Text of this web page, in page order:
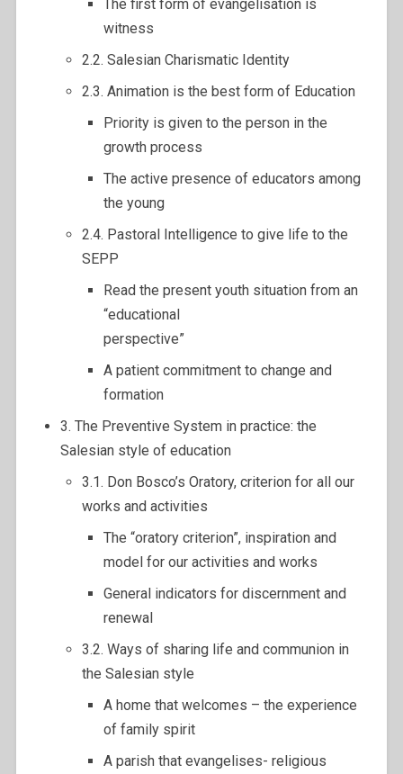
The first form of evangelisation is
witness
2.2. Salesian Charismatic Identity
2.3. Animation is the best form of Education
Priority is given to the person in the
growth process
The active presence of educators among
the young
2.4. Pastoral Intelligence to give life to the
SEPP
Read the present youth situation from an
“educational
perspective”
A patient commitment to change and
formation
3. The Preventive System in practice: the
Salesian style of education
3.1. Don Bosco’s Oratory, criterion for all our
works and activities
The “oratory criterion”, inspiration and
model for our activities and works
General indicators for discernment and
renewal
3.2. Ways of sharing life and communion in
the Salesian style
A home that welcomes – the experience
of family spirit
A parish that evangelises- religious